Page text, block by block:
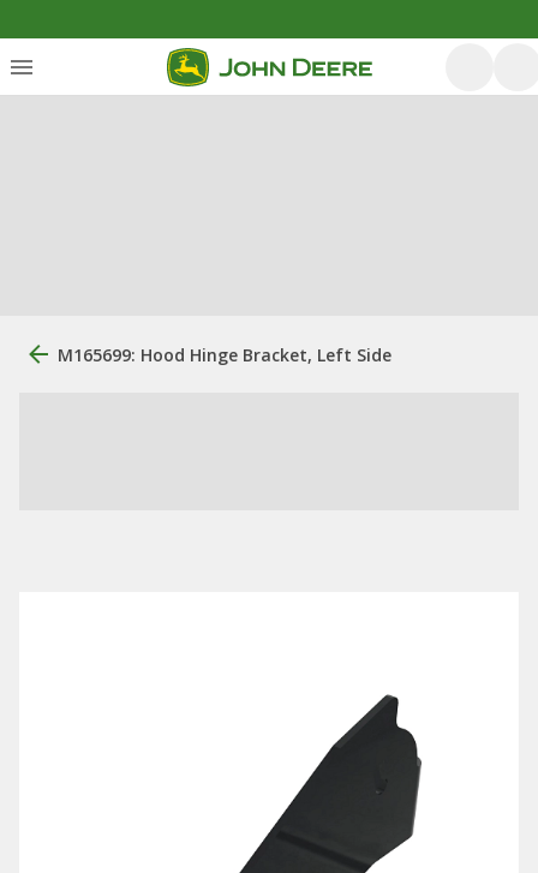
M165699: Hood Hinge Bracket, Left Side